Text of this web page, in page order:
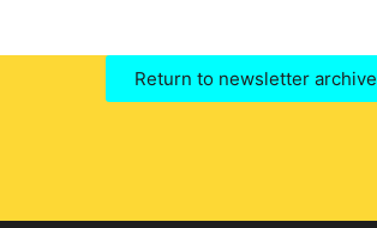
Return to newsletter archive